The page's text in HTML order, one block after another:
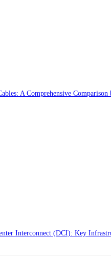
A Comprehensive Comparison
Interconnect (DCI): Key